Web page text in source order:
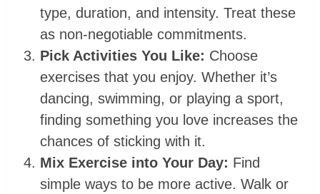
type, duration, and intensity. Treat these
as non-negotiable commitments. ⁤
Pick Activities You Like: Choose
exercises that you enjoy. Whether it’s
dancing, swimming, or playing a sport,
finding something you love increases the
chances of sticking with it.
Mix Exercise into Your Day: Find
simple ways to be more active. Walk or